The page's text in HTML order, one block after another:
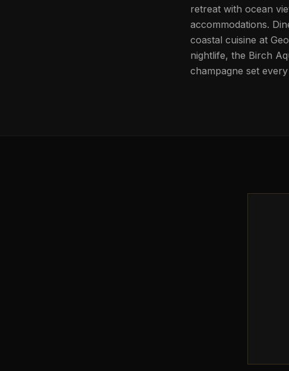
retreat with ocean
accommodations.
coastal cuisine at
nightlife, the Birch
champagne set